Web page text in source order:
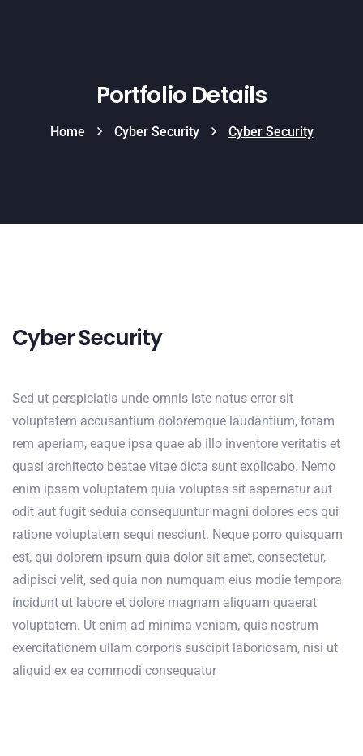
Portfolio Details
Home Cyber Security Cyber Security
Cyber Security
Sed ut perspiciatis unde omnis iste natus error sit
voluptatem accusantium doloremque laudantium, totam
rem aperiam, eaque ipsa quae ab illo inventore veritatis et
quasi architecto beatae vitae dicta sunt explicabo. Nemo
enim ipsam voluptatem quia voluptas sit aspernatur aut
odit aut fugit seduia consequuntur magni dolores eos qui
ratione voluptatem sequi nesciunt. Neque porro quisquam
est, qui dolorem ipsum quia dolor sit amet, consectetur,
adipisci velit, sed quia non numquam eius modie tempora
incidunt ut labore et dolore magnam aliquam quaerat
voluptatem. Ut enim ad minima veniam, quis nostrum
exercitationem ullam corporis suscipit laboriosam, nisi ut
aliquid ex ea commodi consequatur